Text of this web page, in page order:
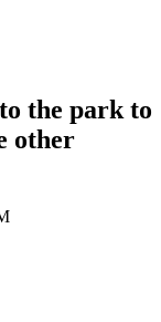
the park to
other